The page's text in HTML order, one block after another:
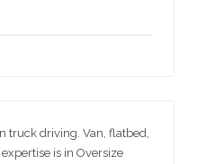
truck driving. Van, flatbed,
is in Oversize